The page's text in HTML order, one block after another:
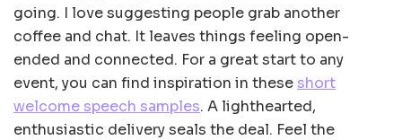
going. I love suggesting people grab another
coffee and chat. It leaves things feeling open-
ended and connected. For a great start to any
event, you can find inspiration in theseshort
welcome speech samples. A lighthearted,
enthusiastic delivery seals the deal. Feel the